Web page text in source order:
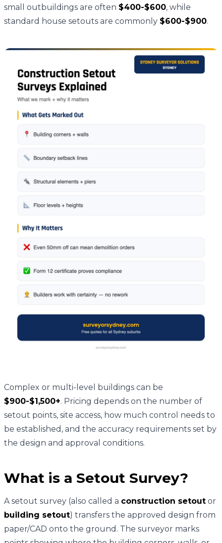
small outbuildings are often $400-$600, while
standard house setouts are commonly $600-$900.
Complex or multi-level buildings can be
$900-$1,500+. Pricing depends on the number of
setout points, site access, how much control needs to
be established, and the accuracy requirements set by
the design and approval conditions.
What is a Setout Survey?
A setout survey (also called a construction setout or
building setout) transfers the approved design from
paper/CAD onto the ground. The surveyor marks